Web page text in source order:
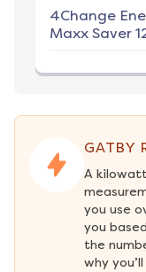
4Change
Maxx Saver
GATBY
A
you use
you
the
why